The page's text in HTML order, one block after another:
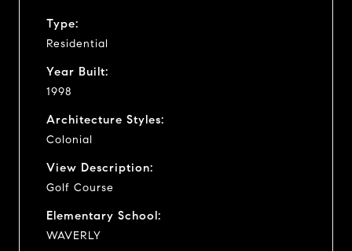
Type:
Residential
Year Built:
1998
Architecture Styles:
Colonial
View Description:
Golf Course
Elementary School:
WAVERLY